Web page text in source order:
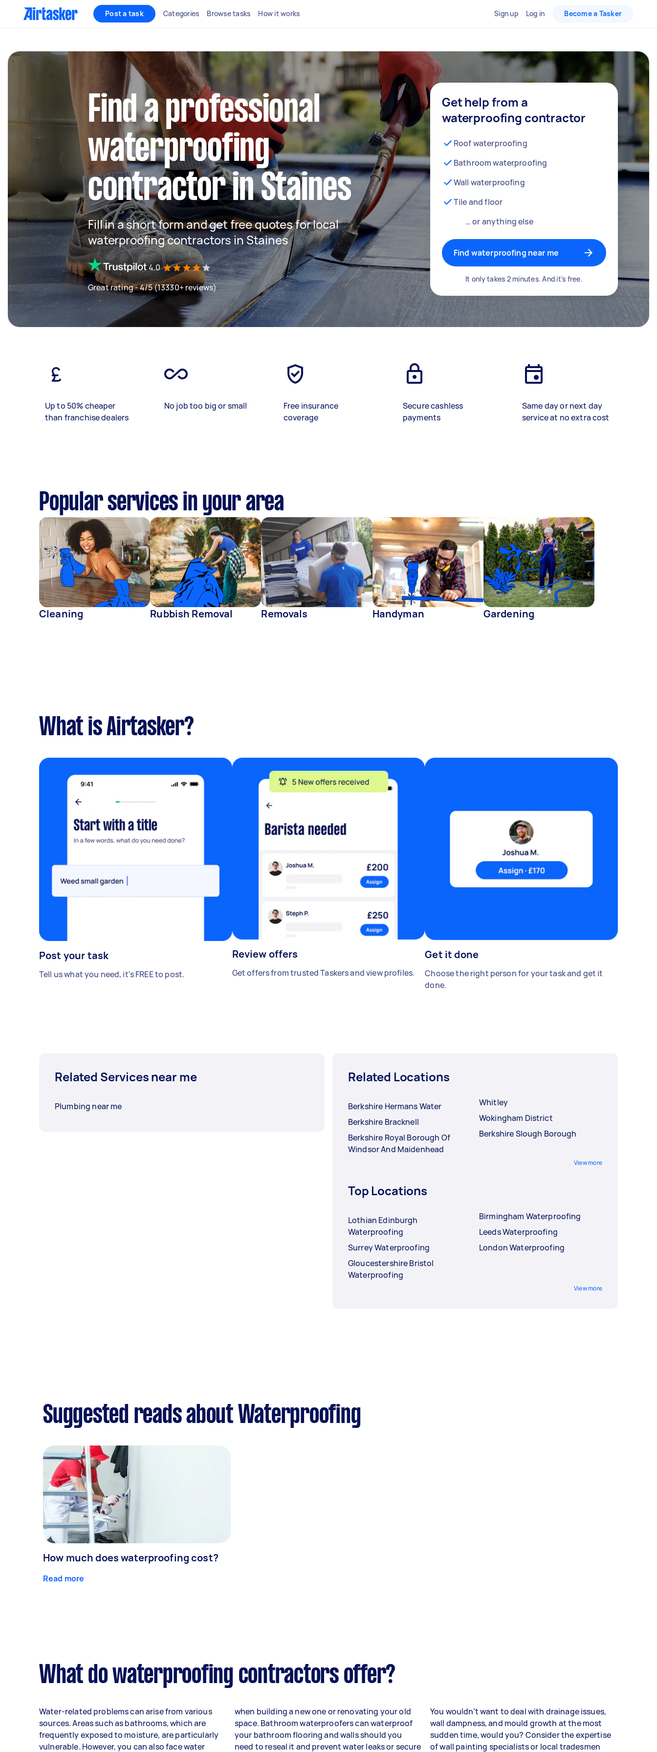
Post a task Categories Browse tasks How it works Sign up Log in Become a Tasker
Find a professional
waterproofing
contractor in Staines
Fill in a short form and get free quotes for local
waterproofing contractors in Staines
4.0
Great rating - 4/5 (13330+ reviews)
Get help from a
waterproofing contractor
Roof waterproofing
Bathroom waterproofing
Wall waterproofing
Tile and floor
… or anything else
Find waterproofing near me
It only takes 2 minutes. And it's free.
Up to 50% cheaper
than franchise dealers
No job too big or small
Free insurance
coverage
Secure cashless
payments
Same day or next day
service at no extra cost
Popular services in your area
Cleaning Rubbish Removal Removals Handyman Gardening
What is Airtasker?
Post your task
Tell us what you need, it's FREE to post.
Review offers
Get offers from trusted Taskers and view profiles.
Get it done
Choose the right person for your task and get it
done.
Related Services near me
Plumbing near me
Related Locations
Berkshire Hermans Water
Berkshire Bracknell
Berkshire Royal Borough Of
Windsor And Maidenhead
Whitley
Wokingham District
Berkshire Slough Borough
View more
Top Locations
Lothian Edinburgh
Waterproofing
Surrey Waterproofing
Gloucestershire Bristol
Waterproofing
Birmingham Waterproofing
Leeds Waterproofing
London Waterproofing
View more
Suggested reads about Waterproofing
How much does waterproofing cost?
Read more
What do waterproofing contractors offer?
Water-related problems can arise from various
sources. Areas such as bathrooms, which are
frequently exposed to moisture, are particularly
vulnerable. However, you can also face water
when building a new one or renovating your old
space. Bathroom waterproofers can waterproof
your bathroom flooring and walls should you
need to reseal it and prevent water leaks or secure
You wouldn’t want to deal with drainage issues,
wall dampness, and mould growth at the most
sudden time, would you? Consider the expertise
of wall painting specialists or local tradesmen